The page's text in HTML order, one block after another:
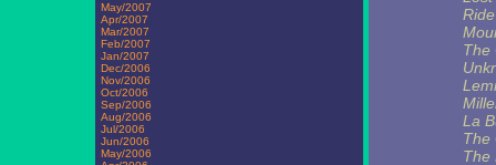
May/2007
Apr/2007
Mar/2007
Feb/2007
Jan/2007
Dec/2006
Nov/2006
Oct/2006
Sep/2006
Aug/2006
Jul/2006
Jun/2006
May/2006
The
La
The
The